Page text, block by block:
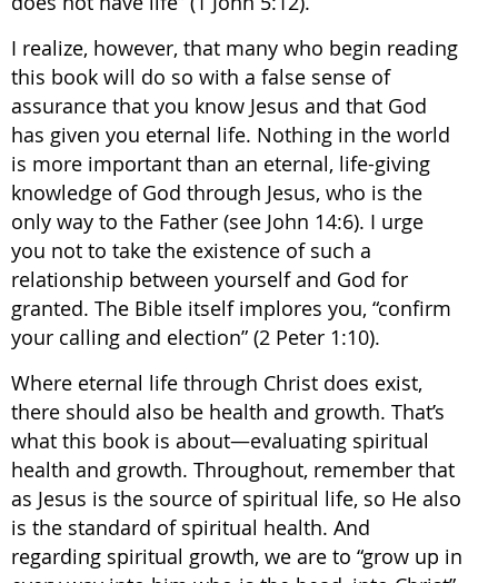
I realize, however, that many who begin reading
this book will do so with a false sense of
assurance that you know Jesus and that God
has given you eternal life. Nothing in the world
is more important than an eternal, life-giving
knowledge of God through Jesus, who is the
only way to the Father (see John 14:6). I urge
you not to take the existence of such a
relationship between yourself and God for
granted. The Bible itself implores you, “confirm
your calling and election” (2 Peter 1:10).
Where eternal life through Christ does exist,
there should also be health and growth. That’s
what this book is about—evaluating spiritual
health and growth. Throughout, remember that
as Jesus is the source of spiritual life, so He also
is the standard of spiritual health. And
regarding spiritual growth, we are to “grow up in